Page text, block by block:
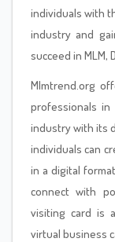
individuals with
industry and
succeed in MLM,
Mlmtrend.org
professionals
industry with its
individuals can
in a digital
connect with
visiting card is
virtual business